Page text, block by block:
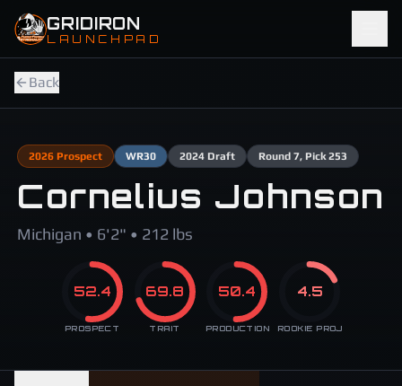
Skip to main content
GRIDIRON
LAUNCHPAD
Back
2026 Prospect WR30 2024 Draft Round7, Pick 253
Cornelius Johnson
Michigan • 6'2" • 212 lbs
52.4
PROSPECT
69.8
TRAIT
50.4
PRODUCTION
4.5
ROOKIE PROJ